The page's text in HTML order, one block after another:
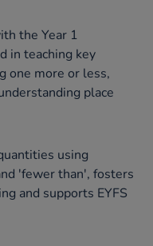
the Year 1
in teaching key
one more or less,
place
using
'fewer than', fosters
and supports EYFS